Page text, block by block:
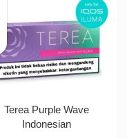
Terea Purple Wave
Indonesian